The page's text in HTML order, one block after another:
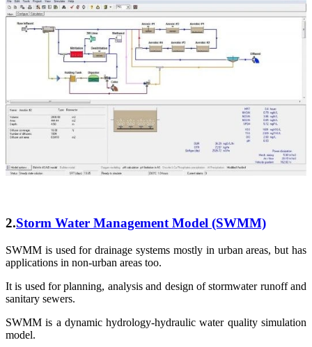
2.Storm Water Management Model (SWMM)
SWMM is used for drainage systems mostly in urban areas, but has
applications in non-urban areas too.
It is used for planning, analysis and design of stormwater runoff and
sanitary sewers.
SWMM is a dynamic hydrology-hydraulic water quality simulation
model.